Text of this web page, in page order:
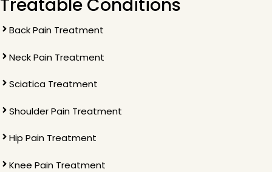
Treatable Conditions
Back Pain Treatment
Neck Pain Treatment
Sciatica Treatment
Shoulder Pain Treatment
Hip Pain Treatment
Knee Pain Treatment